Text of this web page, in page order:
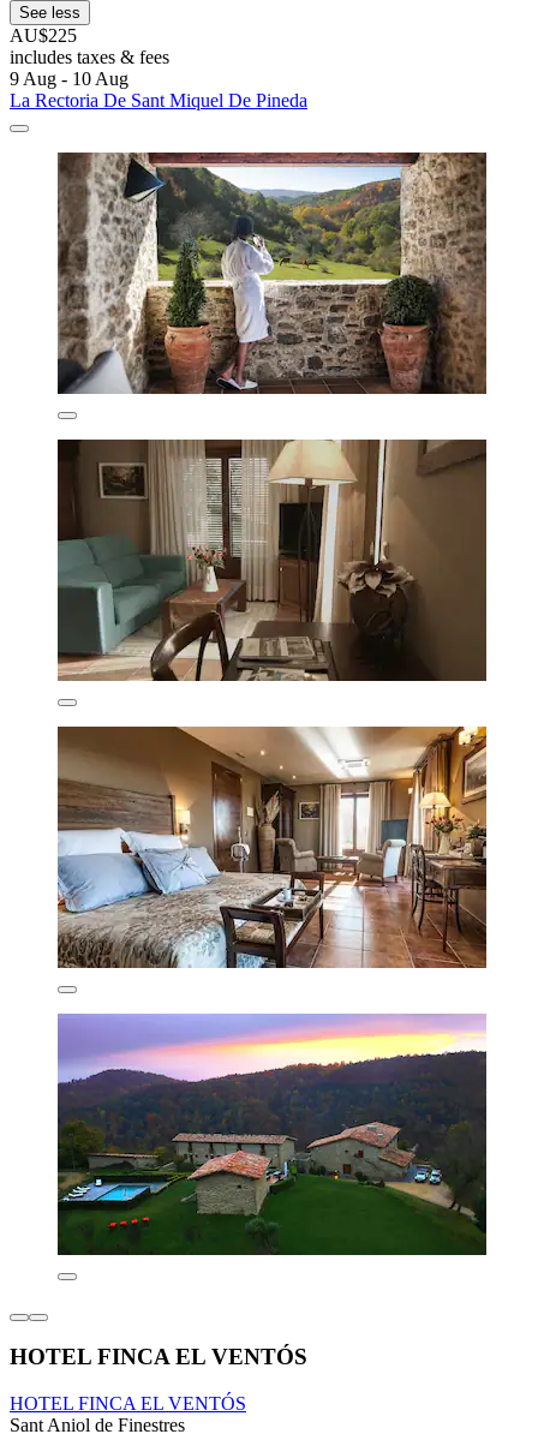
See less
AU$225
includes taxes & fees
9 Aug - 10 Aug
La Rectoria De Sant Miquel De Pineda
HOTEL FINCA EL VENTÓS
HOTEL FINCA EL VENTÓS
Sant Aniol de Finestres